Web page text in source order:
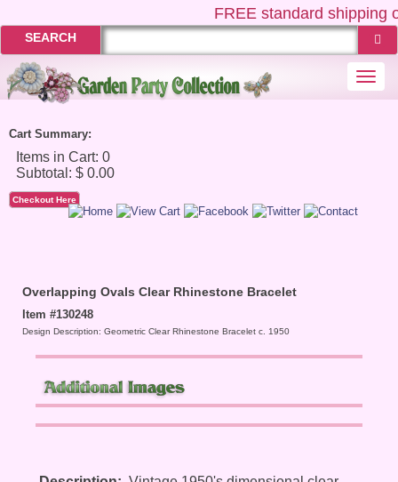
FREEstandard shipping
SEARCH
Cart Summary:
Checkout Here
Overlapping Ovals Clear Rhinestone Bracelet
Item #130248
Design Description: Geometric Clear Rhinestone Bracelet c. 1950